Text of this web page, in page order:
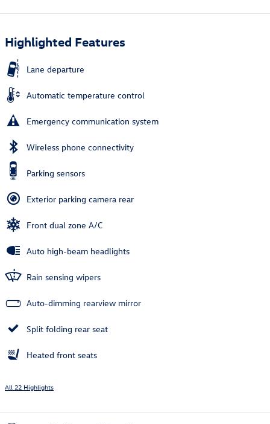
Highlighted Features
Lane departure
Automatic temperature control
Emergency communication system
Wireless phone connectivity
Parking sensors
Exterior parking camera rear
Front dual zone A/C
Auto high-beam headlights
Rain sensing wipers
Auto-dimming rearview mirror
Split folding rear seat
Heated front seats
All 22 Highlights